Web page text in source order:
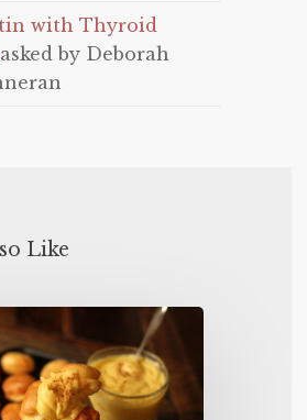
with Thyroid
asked by Deborah
Like